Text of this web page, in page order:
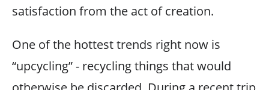
satisfaction from the act of creation.
One of the hottest trends right now is
“upcycling” - recycling things that would